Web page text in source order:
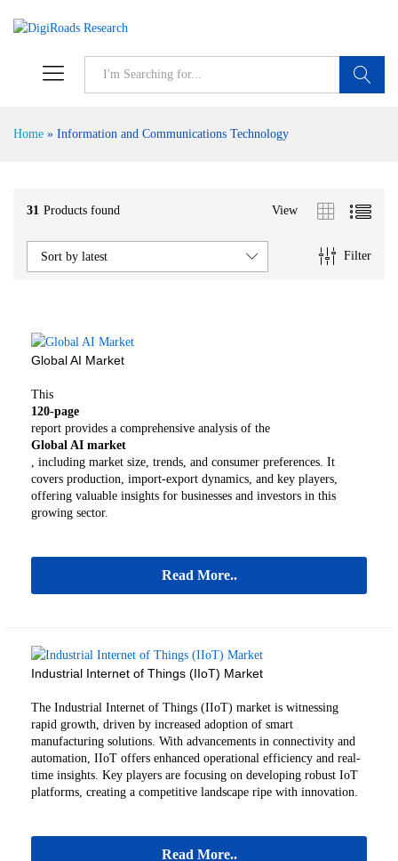
Home » Information and Communications Technology
31 Products found View
Filter
Sort by latest
Global AI Market
This
120-page
report provides a comprehensive analysis of the
Global AI market
, including market size, trends, and consumer preferences. It
covers production, import-export dynamics, and key players,
offering valuable insights for businesses and investors in this
growing sector.
Read More..
Industrial Internet of Things (IIoT) Market
The Industrial Internet of Things (IIoT) market is witnessing
rapid growth, driven by increased adoption of smart
manufacturing solutions. With advancements in connectivity and
automation, IIoT offers enhanced operational efficiency and real-
time insights. Key players are focusing on developing robust IoT
platforms, creating a competitive landscape ripe with innovation.
Read More..